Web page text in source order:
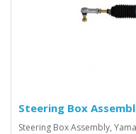
Steering Box
Steering Box Assembly,